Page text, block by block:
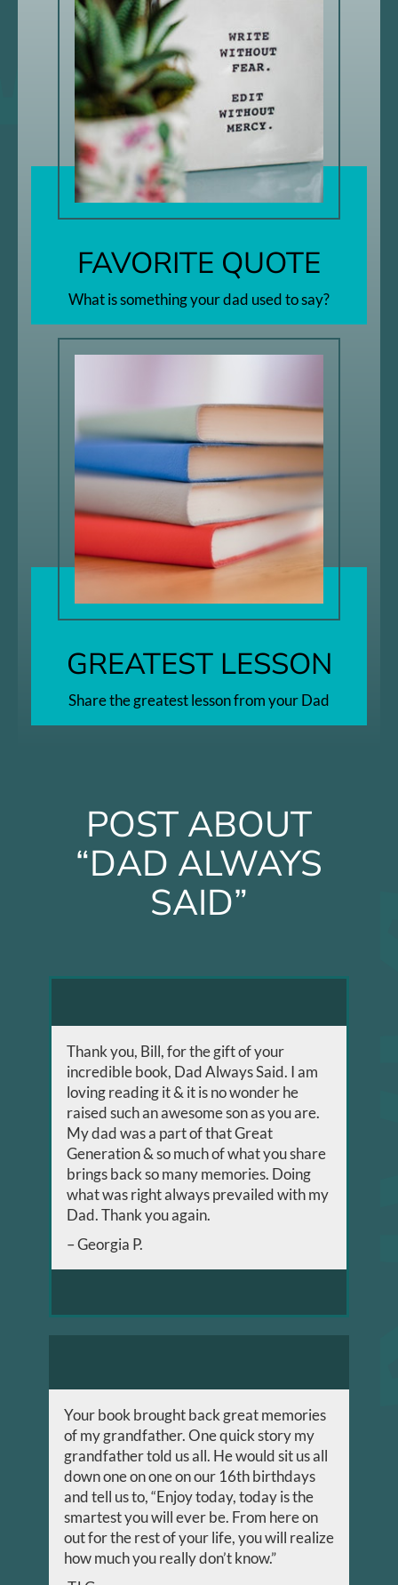
FAVORITE QUOTE
What is something your dad used to say?
GREATEST LESSON
Share the greatest lesson from your Dad
POST ABOUT
“DAD ALWAYS
SAID”
Thank you, Bill, for the gift of your
incredible book, Dad Always Said. I am
loving reading it & it is no wonder he
raised such an awesome son as you are.
My dad was a part of that Great
Generation & so much of what you share
brings back so many memories. Doing
what was right always prevailed with my
Dad. Thank you again.
– Georgia P.
Your book brought back great memories
of my grandfather. One quick story my
grandfather told us all. He would sit us all
down one on one on our 16th birthdays
and tell us to, “Enjoy today, today is the
smartest you will ever be. From here on
out for the rest of your life, you will realize
how much you really don’t know.”